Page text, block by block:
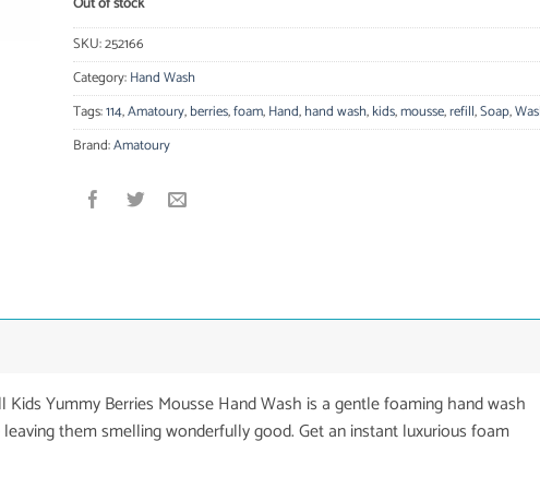
SKU:252166
Category:Hand Wash
Tags:114,Amatoury,berries,foam,Hand,hand wash,kids,mousse,refill,Soap,
Brand:Amatoury
Yummy Berries Mousse Hand Wash is a gentle foaming hand wash
them smelling wonderfully good. Get an instant luxurious foam